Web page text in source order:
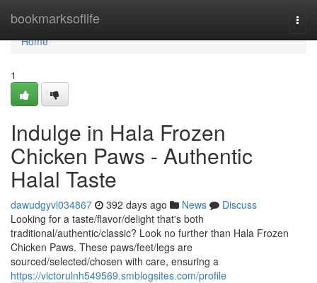
bookmarksoflife
Home
Home
1
Indulge in Hala Frozen
Chicken Paws - Authentic
Halal Taste
dawudgyvl034867 392 days ago News
Discuss
Looking for a taste/flavor/delight that's both
traditional/authentic/classic? Look no further than Hala Frozen
Chicken Paws. These paws/feet/legs are
sourced/selected/chosen with care, ensuring a
https://victorulnh549569.smblogsites.com/profile